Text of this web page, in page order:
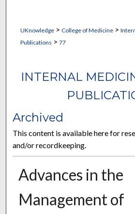
UKnowledge> College of Medicine>
Publications > 77
INTERNAL
Archived
This content is available here for
and/or recordkeeping.
Advances in the
Management of